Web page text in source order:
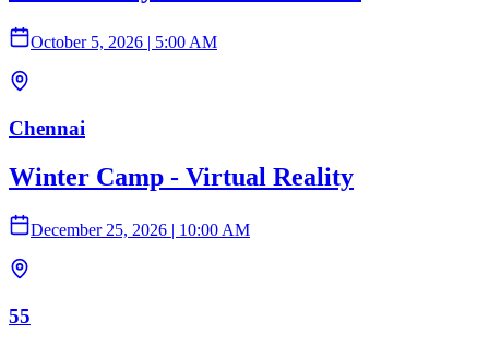
October 5, 2026 | 5:00 AM
Chennai
Winter Camp - Virtual Reality
December 25, 2026 | 10:00 AM
55